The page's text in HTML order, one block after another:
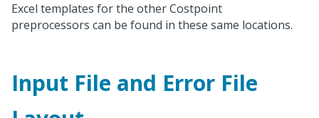
Excel templates for the other Costpoint
preprocessors can be found in these same locations.
Input File and Error File